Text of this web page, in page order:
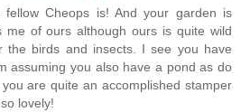
fellow Cheops is! And your garden is
me of ours although ours is quite wild
the birds and insects. I see you have
assuming you also have a pond as do
are quite an accomplished stamper
lovely!